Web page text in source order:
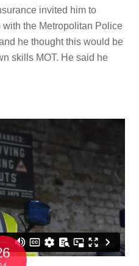
invited him to
the Metropolitan Police
he thought this would be
skills MOT. He said he